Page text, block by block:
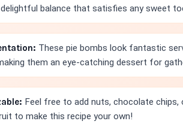
balance that satisfies any sweet
These pie bombs look fantastic
them an eye-catching dessert for
Feel free to add nuts, chocolate
to make this recipe your own!